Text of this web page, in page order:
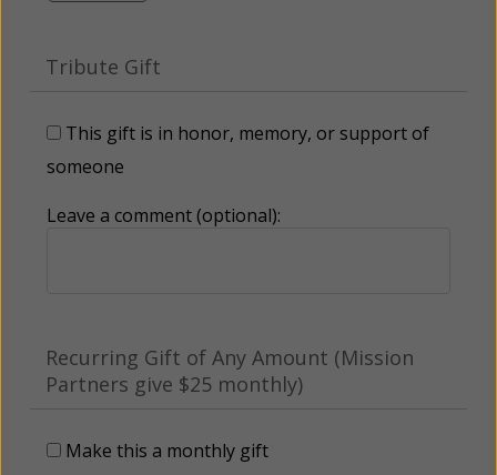
Tribute Gift
This gift is in honor, memory, or support of
someone
Leave a comment (optional):
Recurring Gift of Any Amount (Mission
Partners give $25 monthly)
Make this a monthly gift